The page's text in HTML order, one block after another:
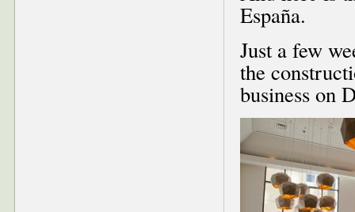
España.
Just a few
the
business on